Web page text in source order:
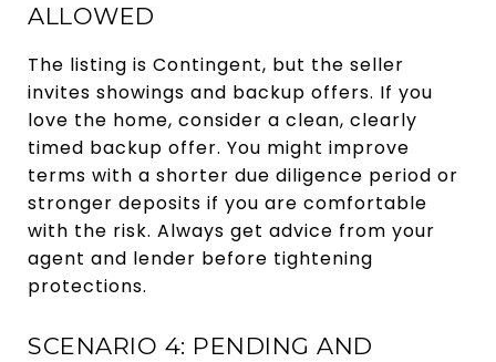
ALLOWED
The listing is Contingent, but the seller
invites showings and backup offers. If you
love the home, consider a clean, clearly
timed backup offer. You might improve
terms with a shorter due diligence period or
stronger deposits if you are comfortable
with the risk. Always get advice from your
agent and lender before tightening
protections.
SCENARIO 4: PENDING AND